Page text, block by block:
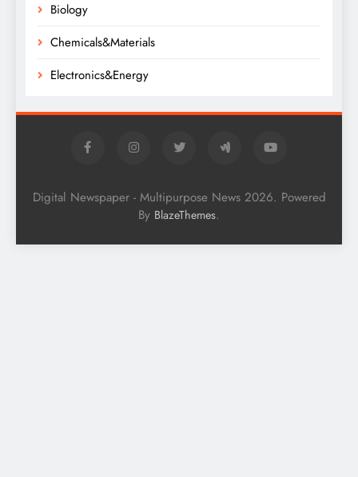
Biology
Chemicals&Materials
Electronics&Energy
Digital Newspaper - Multipurpose News 2026. Powered
By BlazeThemes.